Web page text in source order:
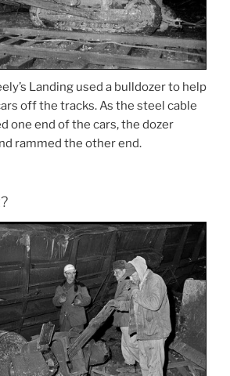
Landing used a bulldozer to help
off the tracks. As the steel cable
one end of the cars, the dozer
rammed the other end.